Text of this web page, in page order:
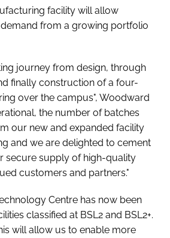
facility will allow
from a growing portfolio
journey from design, through
finally construction of a four-
over the campus", Woodward
the number of batches
our new and expanded facility
and we are delighted to cement
secure supply of high-quality
customers and partners."
Centre has now been
classified at BSL2 and BSL2+.
will allow us to enable more